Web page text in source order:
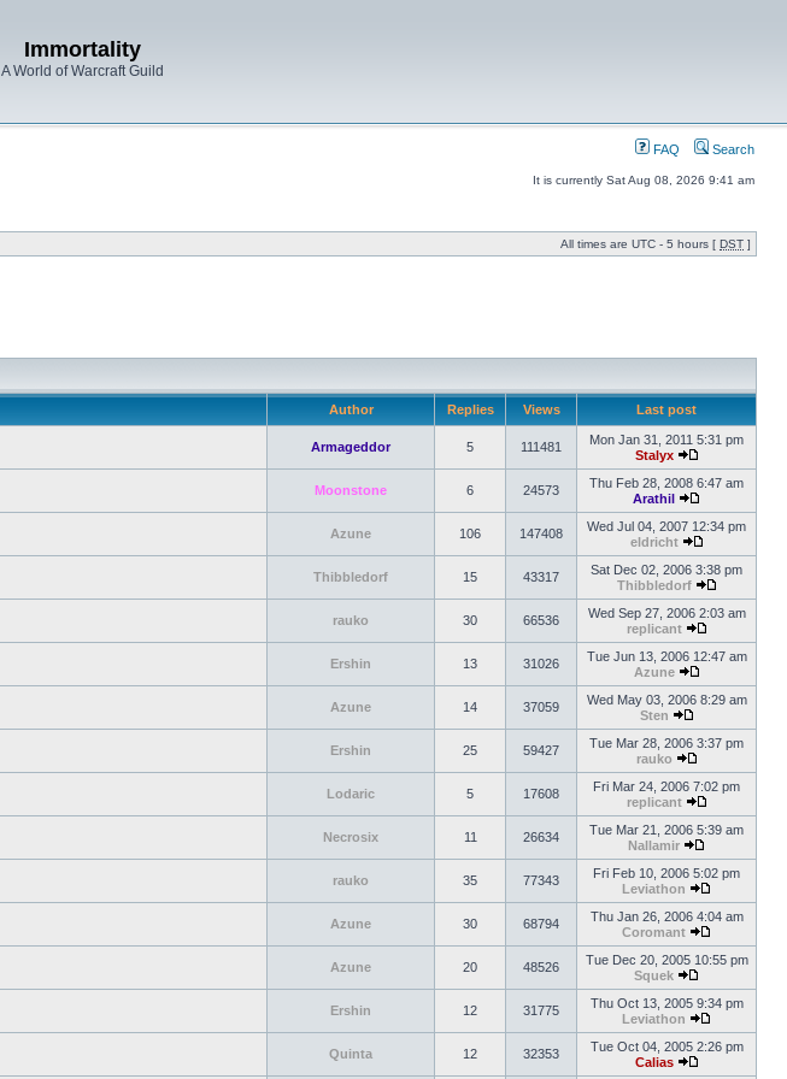
Immortality
A World of Warcraft Guild
FAQ Search
It is currently Sat Aug 08, 2026 9:41 am
All times are UTC - 5 hours [ DST ]
Author Replies Views Last post
Armageddor 5 111481
Mon Jan 31, 2011 5:31 pm
Stalyx
Moonstone 6 24573
Thu Feb 28, 2008 6:47 am
Arathil
Azune 106 147408
Wed Jul 04, 2007 12:34 pm
eldricht
Thibbledorf 15 43317
Sat Dec 02, 2006 3:38 pm
Thibbledorf
rauko 30 66536
Wed Sep 27, 2006 2:03 am
replicant
Ershin 13 31026
Tue Jun 13, 2006 12:47 am
Azune
Azune 14 37059
Wed May 03, 2006 8:29 am
Sten
Ershin 25 59427
Tue Mar 28, 2006 3:37 pm
rauko
Lodaric 5 17608
Fri Mar 24, 2006 7:02 pm
replicant
Necrosix 11 26634
Tue Mar 21, 2006 5:39 am
Nallamir
rauko 35 77343
Fri Feb 10, 2006 5:02 pm
Leviathon
Azune 30 68794
Thu Jan 26, 2006 4:04 am
Coromant
Azune 20 48526
Tue Dec 20, 2005 10:55 pm
Squek
Ershin 12 31775
Thu Oct 13, 2005 9:34 pm
Leviathon
Quinta 12 32353
Tue Oct 04, 2005 2:26 pm
Calias